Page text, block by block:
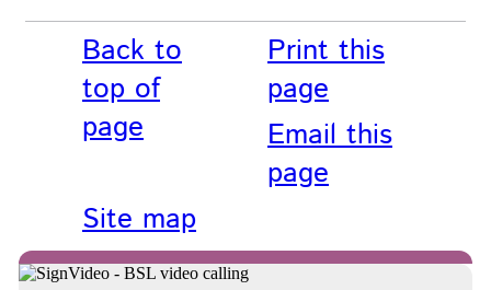
Back to
top of
page
Print this
page
Email this
page
Site map